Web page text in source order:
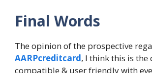
Final Words
The opinion of the prospective
AARPcreditcard, I think this is the
compatible & user friendly with